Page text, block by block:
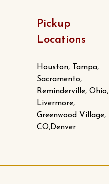
Pickup
Locations
Houston, Tampa,
Sacramento,
Reminderville, Ohio,
Livermore,
Greenwood Village,
CO,Denver